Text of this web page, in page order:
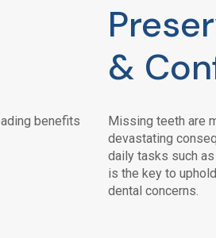
benefits
&
Missing teeth are
devastating
daily tasks such
is the key to
dental concerns.